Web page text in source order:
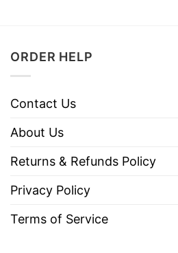
ORDER HELP
Contact Us
About Us
Returns & Refunds Policy
Privacy Policy
Terms of Service